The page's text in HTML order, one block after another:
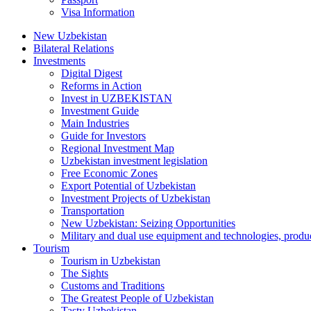
Visa Information
New Uzbekistan
Bilateral Relations
Investments
Digital Digest
Reforms in Action
Invest in UZBEKISTAN
Investment Guide
Main Industries
Guide for Investors
Regional Investment Map
Uzbekistan investment legislation
Free Economic Zones
Export Potential of Uzbekistan
Investment Projects of Uzbekistan
Transportation
New Uzbekistan: Seizing Opportunities
Military and dual use equipment and technologies,
Tourism
Tourism in Uzbekistan
The Sights
Customs and Traditions
The Greatest People of Uzbekistan